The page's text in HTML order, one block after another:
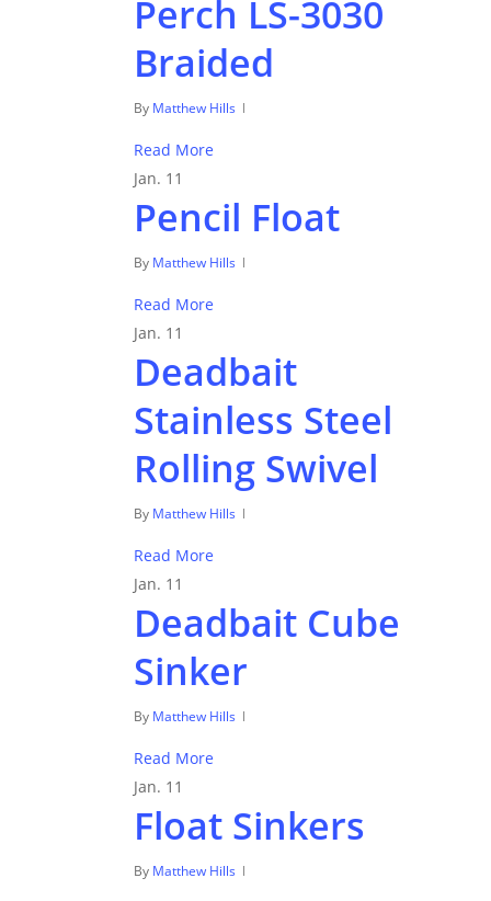
Perch LS-3030
Braided
By Matthew Hills
Read More
Jan. 11
Pencil Float
By Matthew Hills
Read More
Jan. 11
Deadbait
Stainless Steel
Rolling Swivel
By Matthew Hills
Read More
Jan. 11
Deadbait Cube
Sinker
By Matthew Hills
Read More
Jan. 11
Float Sinkers
By Matthew Hills